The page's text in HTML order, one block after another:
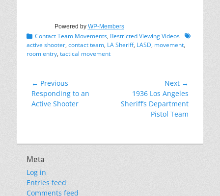
Powered by WP-Members
Categories
Contact Team Movements, Restricted Viewing Videos Tags
active shooter, contact team, LA Sheriff, LASD, movement,
room entry, tactical movement
Post
navigation
← Previous
Previous
post:
Responding to an
Active Shooter
Next →
post:
1936 Los Angeles
Sheriff’s Department
Pistol Team
Meta
Log in
Entries feed
Comments feed